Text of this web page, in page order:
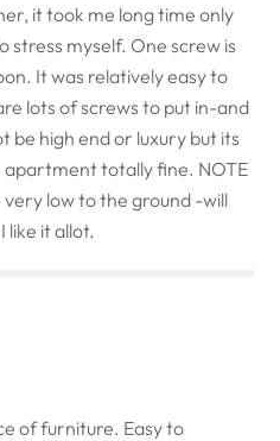
it took me long time only
stress myself. One screw is
It was relatively easy to
lots of screws to put in-and
be high end or luxury but its
apartment totally fine. NOTE
low to the ground -will
like it allot.
of furniture. Easy to